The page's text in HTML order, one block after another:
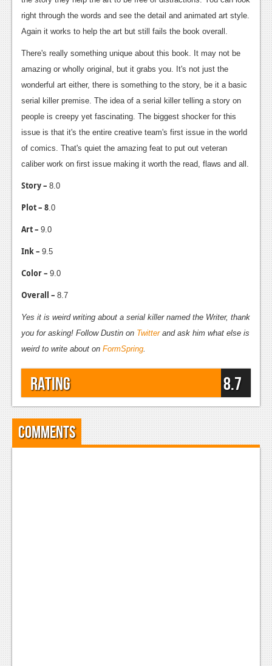
right through the words and see the detail and animated art style.
Again it works to help the art but still fails the book overall.
There's really something unique about this book. It may not be
amazing or wholly original, but it grabs you. It's not just the
wonderful art either, there is something to the story, be it a basic
serial killer premise. The idea of a serial killer telling a story on
people is creepy yet fascinating. The biggest shocker for this
issue is that it's the entire creative team's first issue in the world
of comics. That's quiet the amazing feat to put out veteran
caliber work on first issue making it worth the read, flaws and all.
Story – 8.0
Plot – 8 .0
Art – 9.0
Ink – 9.5
Color – 9.0
Overall – 8.7
Yes it is weird writing about a serial killer named the Writer, thank
you for asking! Follow Dustin on Twitterand ask him what else is
weird to write about on FormSpring
Rating 8.7
Comments